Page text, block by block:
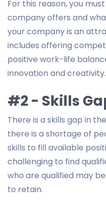
For this reason, you
company offers and
your company is an
includes offering
positive work-life
innovation and creativity.
#2 - Skills
There is a skills gap in
there is a shortage of
skills to fill available
challenging to find
who are qualified may
to retain.